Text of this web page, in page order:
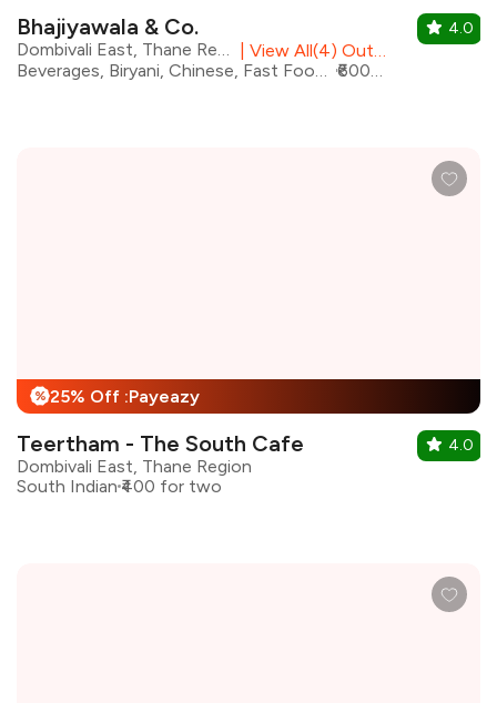
Bhajiyawala & Co.
Dombivali East, Thane Region
View All(4) Outlets
Beverages, Biryani, Chinese, Fast Food, Italian, North Indian, Street Food, Wraps
₹600 for two
4.0
% 25% Off :Payeazy
Teertham - The South Cafe
Dombivali East, Thane Region
South Indian ₹400 for two
4.0